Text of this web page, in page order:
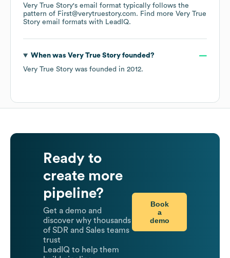
Very True Story's email format typically follows the
pattern of First@verytruestory.com. Find more Very True
Story email formats with LeadIQ.
When was Very True Storyfounded?
Very True Story was founded in 2012.
Ready to
create more
pipeline?
Get a demo and
discover why thousands
of SDR and Sales teams
trust
LeadIQ to help them
Book
a
demo